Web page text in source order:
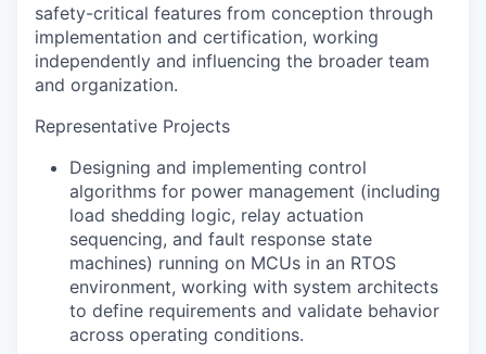
safety-critical features from conception through
implementation and certification, working
independently and influencing the broader team
and organization.
Representative Projects
Designing and implementing control
algorithms for power management (including
load shedding logic, relay actuation
sequencing, and fault response state
machines) running on MCUs in an RTOS
environment, working with system architects
to define requirements and validate behavior
across operating conditions.